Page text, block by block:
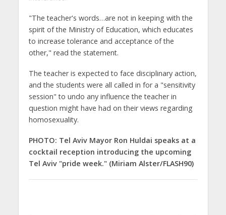
"The teacher's words…are not in keeping with the
spirit of the Ministry of Education, which educates
to increase tolerance and acceptance of the
other," read the statement.
The teacher is expected to face disciplinary action,
and the students were all called in for a "sensitivity
session" to undo any influence the teacher in
question might have had on their views regarding
homosexuality.
PHOTO: Tel Aviv Mayor Ron Huldai speaks at a
cocktail reception introducing the upcoming
Tel Aviv "pride week." (Miriam Alster/FLASH90)